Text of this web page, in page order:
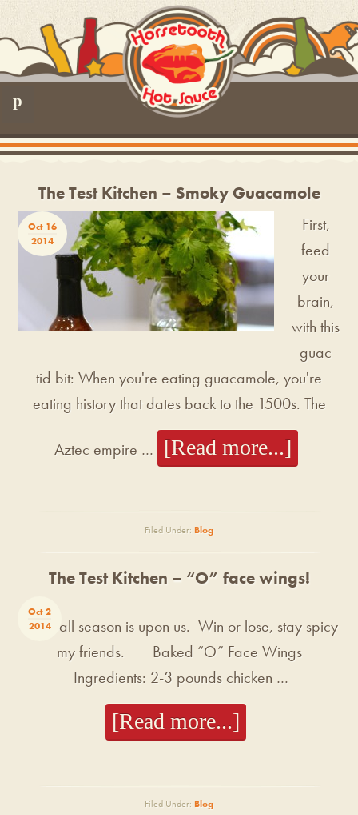
p
The Test Kitchen – Smoky Guacamole
Oct 16
2014
First,
feed
your
brain,
with this
guac
tid bit: When you're eating guacamole, you're
eating history that dates back to the 1500s. The
Aztec empire … [Read more...]
Filed Under: Blog
The Test Kitchen – “O” face wings!
Oct 2
2014
Football season is upon us. Win or lose, stay spicy
my friends. Baked “O” Face Wings
Ingredients: 2-3 pounds chicken …
[Read more...]
Filed Under: Blog